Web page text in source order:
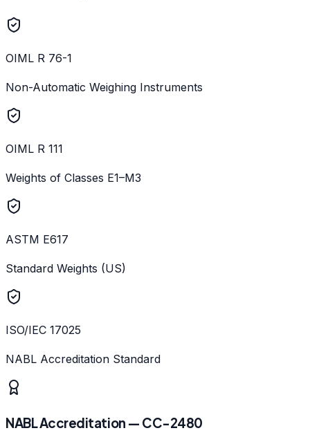
OIML R 76-1
Non-Automatic Weighing Instruments
OIML R 111
Weights of Classes E1–M3
ASTM E617
Standard Weights (US)
ISO/IEC 17025
NABL Accreditation Standard
NABL Accreditation — CC-2480